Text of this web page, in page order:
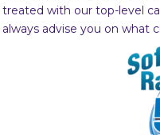
treated with our top-level
always advise you on what